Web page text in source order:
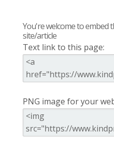
You're welcome to embed
site/article
Text link to this page:
PNG image for your